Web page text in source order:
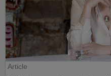
Article